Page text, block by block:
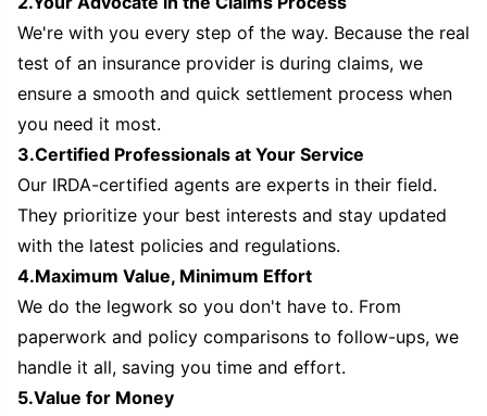
We're with you every step of the way. Because the real
test of an insurance provider is during claims, we
ensure a smooth and quick settlement process when
you need it most.
3.Certified Professionals at Your Service
Our IRDA-certified agents are experts in their field.
They prioritize your best interests and stay updated
with the latest policies and regulations.
4.Maximum Value, Minimum Effort
We do the legwork so you don't have to. From
paperwork and policy comparisons to follow-ups, we
handle it all, saving you time and effort.
5.Value for Money